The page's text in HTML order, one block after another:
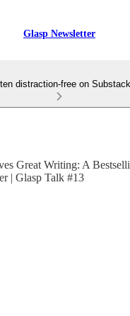
Glasp Newsletter
distraction-free on Substack
Great Writing: A
| Glasp Talk #13